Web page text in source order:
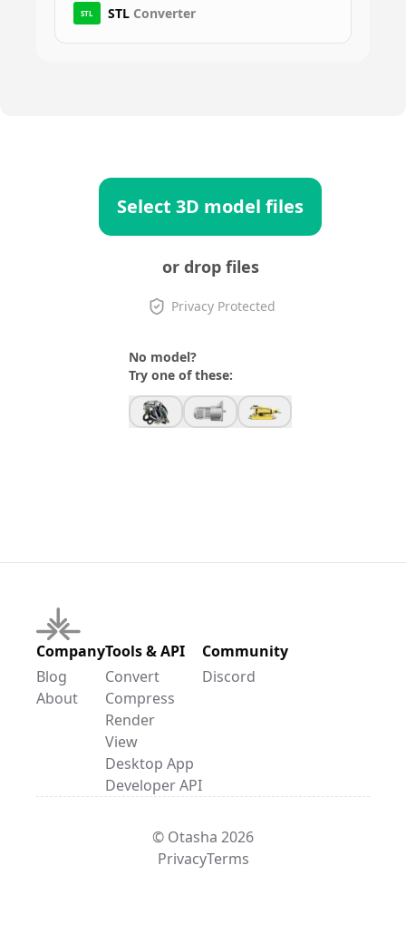
STL STL Converter
Select 3D model files
or drop files
Privacy Protected
No model?
Try one of these:
Company
Blog
About
Tools & API
Convert
Compress
Render
View
Desktop App
Developer API
Community
Discord
© Otasha 2026
PrivacyTerms